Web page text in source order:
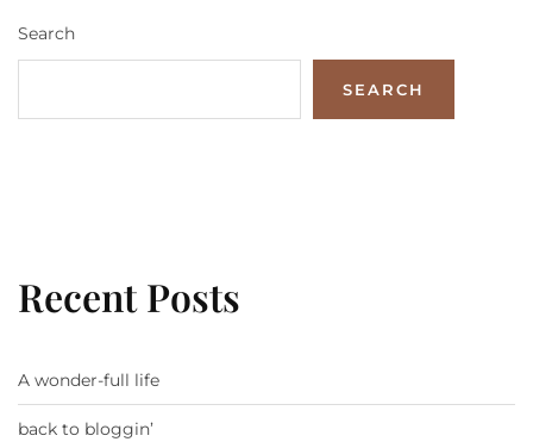
Search
SEARCH
Recent Posts
A wonder-full life
back to bloggin’